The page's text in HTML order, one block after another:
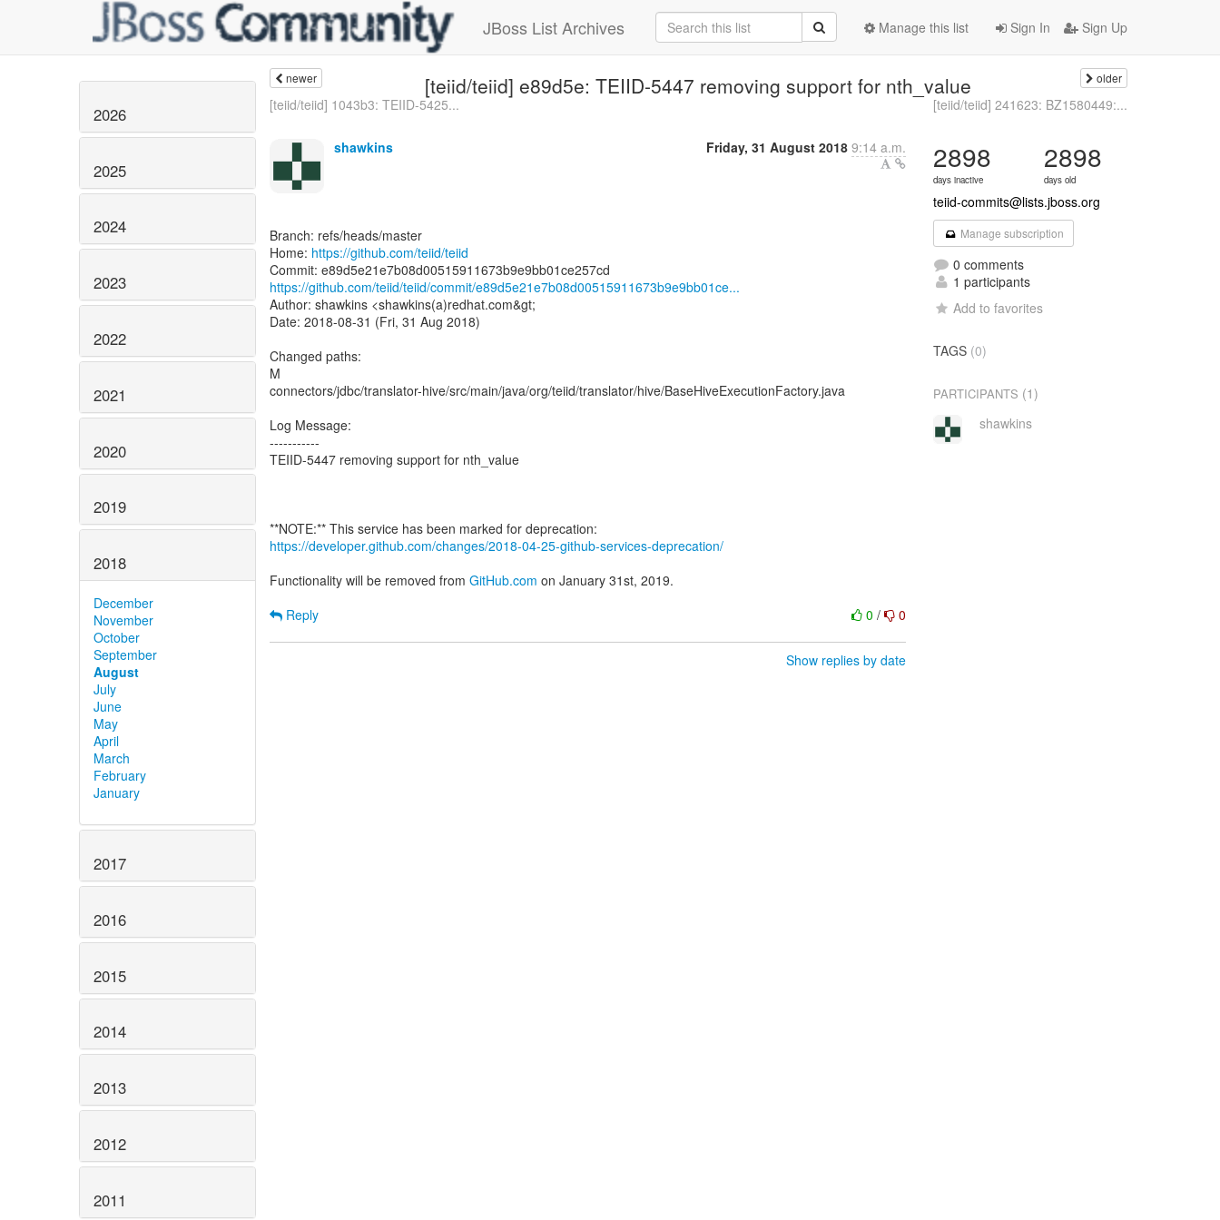
JBoss List Archives Sign In Sign Up
Manage this list
2026
2025
2024
2023
2022
2021
2020
2019
2018
December
November
October
September
August
July
June
May
April
March
February
January
2017
2016
2015
2014
2013
2012
2011
newer [teiid/teiid] e89d5e: TEIID-5447 removing support for nth_value older
[teiid/teiid] 1043b3: TEIID-5425... [teiid/teiid] 241623: BZ1580449:...
shawkins Friday, 31 August 2018 9:14 a.m.
Branch: refs/heads/master
Home: https://github.com/teiid/teiid
https://github.com/teiid/teiid/commit/e89d5e21e7b08d00515911673b9e9bb01ce...
Author: shawkins <shawkins(a)redhat.com&gt;
Date: 2018-08-31 (Fri, 31 Aug 2018)
Changed paths:
M
connectors/jdbc/translator-hive/src/main/java/org/teiid/translator/hive/BaseHiveExecutionFactory.java
Log Message:
-----------
TEIID-5447 removing support for nth_value
https://developer.github.com/changes/2018-04-25-github-services-deprecation/
Functionality will be removed from GitHub.com on January 31st, 2019.
0/ 0
Reply
Show replies by date
2898
days inactive
2898
days old
teiid-commits@lists.jboss.org
Manage subscription
0 comments
1 participants
Add to favorites
TAGS (0)
PARTICIPANTS (1)
shawkins